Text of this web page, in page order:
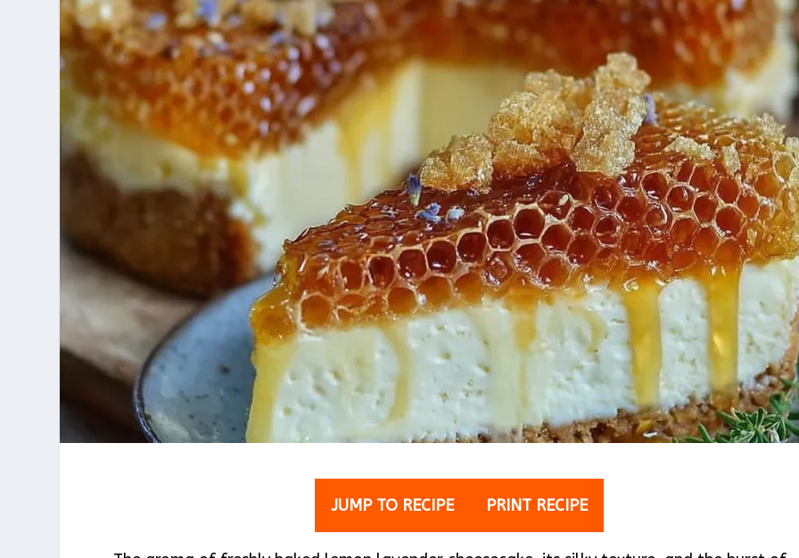
JUMP TO RECIPE PRINT RECIPE